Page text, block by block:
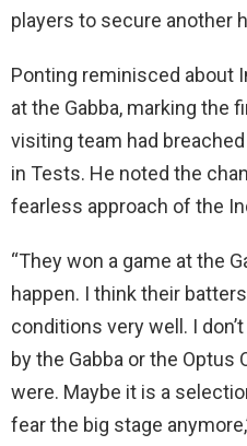
players to secure another
Ponting reminisced about
at the Gabba, marking the
visiting team had
in Tests. He noted the
fearless approach of the
“They won a game at the
happen. I think their
conditions very well. I
by the Gabba or the Optus
were. Maybe it is a
fear the big stage